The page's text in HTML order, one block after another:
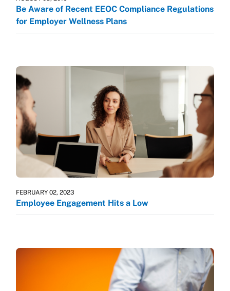
Be Aware of Recent EEOC Compliance Regulations
for Employer Wellness Plans
FEBRUARY 02, 2023
Employee Engagement Hits a Low